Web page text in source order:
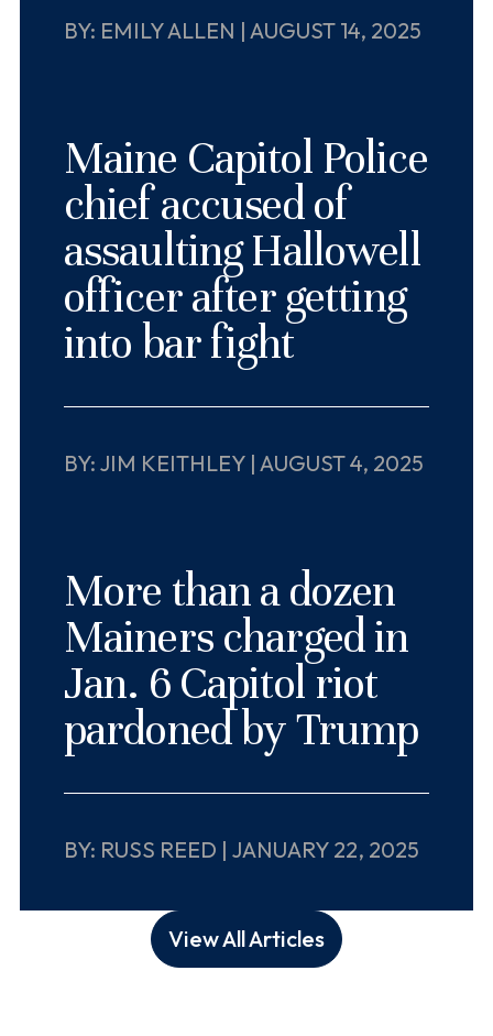
BY: EMILY ALLEN | AUGUST 14, 2025
Maine Capitol Police
chief accused of
assaulting Hallowell
officer after getting
into bar fight
BY: JIM KEITHLEY | AUGUST 4, 2025
More than a dozen
Mainers charged in
Jan. 6 Capitol riot
pardoned by Trump
BY: RUSS REED | JANUARY 22, 2025
View All Articles